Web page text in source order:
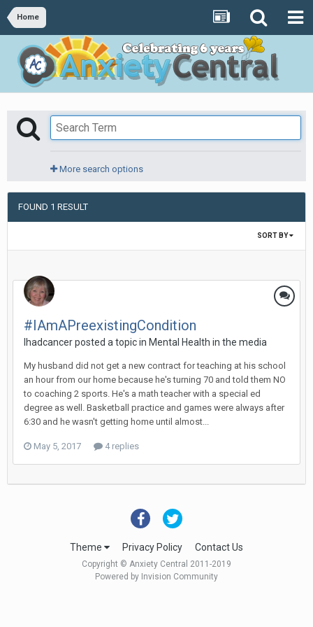
Home
More search options
FOUND 1 RESULT
SORT BY
#IAmAPreexistingCondition
Ihadcancerposted a topic in Mental Health in the media
My husband did not get a new contract for teaching at his school
an hour from our home because he's turning 70 and told them NO
to coaching 2 sports. He's a math teacher with a special ed
degree as well. Basketball practice and games were always after
6:30 and he wasn't getting home until almost...
May 5, 2017 4 replies
Theme Privacy Policy Contact Us
Copyright © Anxiety Central 2011-2019
Powered by Invision Community